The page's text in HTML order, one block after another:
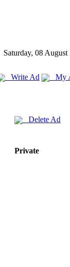
Saturday, 08 August
Write Ad My
Delete Ad
Private